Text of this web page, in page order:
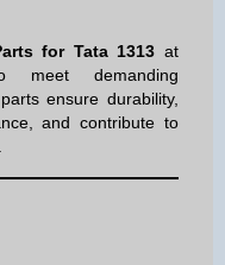
for Tata 1313 at
meet demanding
ensure durability,
and contribute to